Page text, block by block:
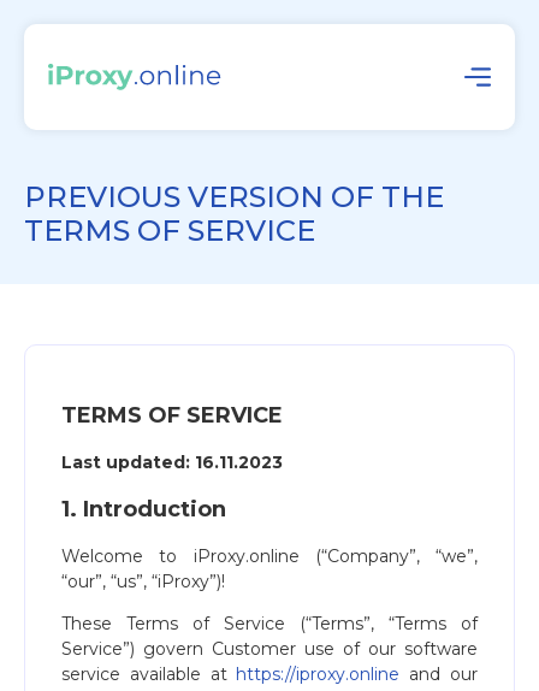
PREVIOUS VERSION OF THE
TERMS OF SERVICE
TERMS OF SERVICE
Last updated: 16.11.2023
1. Introduction
Welcome to iProxy.online (“Company”, “we”,
“our”, “us”, “iProxy”)!
These Terms of Service (“Terms”, “Terms of
Service”) govern Customer use of our software
service available at https://iproxy.online and our